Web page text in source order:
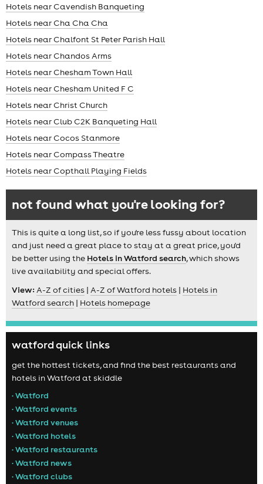
Hotels near Cavendish Banqueting
Hotels near Cha Cha Cha
Hotels near Chalfont St Peter Parish Hall
Hotels near Chandos Arms
Hotels near Chesham Town Hall
Hotels near Chesham United F C
Hotels near Christ Church
Hotels near Club C2K Banqueting Hall
Hotels near Cocos Stanmore
Hotels near Compass Theatre
Hotels near Copthall Playing Fields
not found what you're looking for?
This is quite a long list, so if you're less fussy about location
and just need a great place to stay at a great price, you'd
be better using the Hotels in Watford search, which shows
live availability and special offers.
View:A-Z of cities | A-Z of Watford hotels | Hotels in
Watford search | Hotels homepage
watford quick links
get the hottest tickets, and find the best restaurants and
hotels in Watford at skiddle
• Watford
• Watford events
• Watford venues
• Watford hotels
• Watford restaurants
• Watford news
• Watford clubs